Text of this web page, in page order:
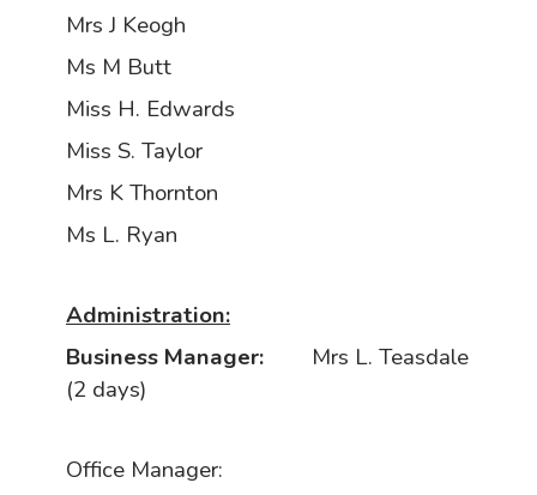
Mrs J Keogh
Ms M Butt
Miss H. Edwards
Miss S. Taylor
Mrs K Thornton
Ms L. Ryan
Administration:
Business Manager: Mrs L. Teasdale
(2 days)
Office Manager: